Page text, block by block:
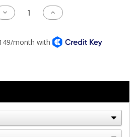
Decrease
Quantity
T800
Piping
DDEC3/4
Hood
Air
-
Horizontal
Increase
Quantity
T800
Piping
DDEC3/4
Hood
Air
-
Horizontal